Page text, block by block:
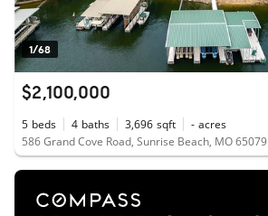
1/68
$2,100,000
5 beds 4 baths 3,696 sqft - acres
586 Grand Cove Road, Sunrise Beach, MO 65079